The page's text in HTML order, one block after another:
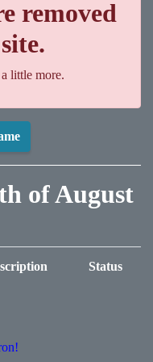
removed
little more.
of August
Status